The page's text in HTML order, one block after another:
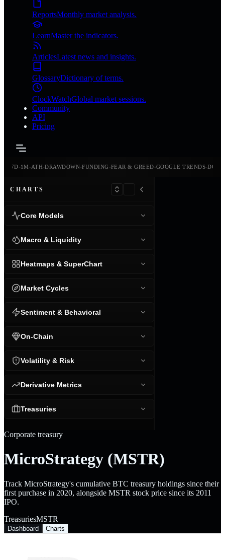
ReportsMonthly market analysis.
LearnMaster the indicators.
ArticlesLatest news and insights.
GlossaryDictionary of terms.
ClockWatchGlobal market sessions.
Community
API
Pricing
7D-1M-ATH-DRAWDOWN-FUNDING-FEAR & GREED-GOOGLE TRENDS-
CHARTS
Core Models
Macro & Liquidity
Heatmaps & SuperChart
Market Cycles
Sentiment & Behavioral
On-Chain
Volatility & Risk
Derivative Metrics
Treasuries
Corporate treasury
MicroStrategy (MSTR)
Track MicroStrategy's cumulative BTC treasury holdings since their
first purchase in 2020, alongside MSTR stock price since its 2011
IPO.
TreasuriesMSTR
Dashboard Charts